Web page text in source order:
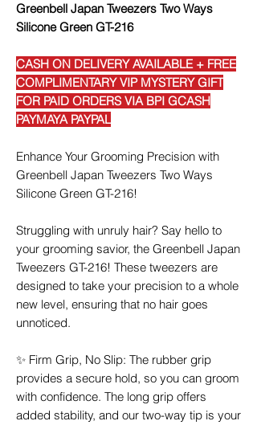
Greenbell Japan Tweezers Two Ways
Silicone Green GT-216
CASH ON DELIVERY AVAILABLE + FREE
COMPLIMENTARY VIP MYSTERY GIFT
FOR PAID ORDERS VIA BPI GCASH
PAYMAYA PAYPAL
Enhance Your Grooming Precision with
Greenbell Japan Tweezers Two Ways
Silicone Green GT-216!
Struggling with unruly hair? Say hello to
your grooming savior, the Greenbell Japan
Tweezers GT-216! These tweezers are
designed to take your precision to a whole
new level, ensuring that no hair goes
unnoticed.
✨ Firm Grip, No Slip: The rubber grip
provides a secure hold, so you can groom
with confidence. The long grip offers
added stability, and our two-way tip is your